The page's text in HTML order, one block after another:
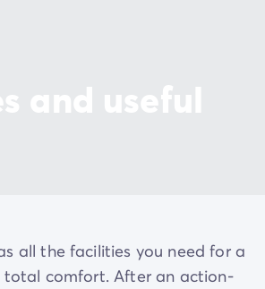
all the facilities you need for a
total comfort. After an action-